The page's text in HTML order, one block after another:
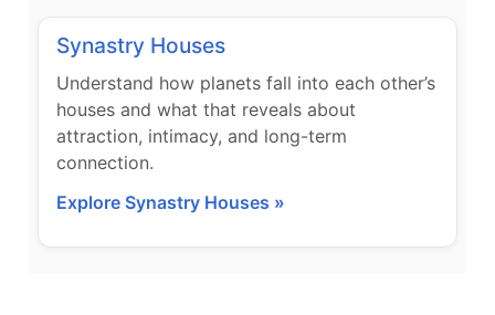
Synastry Houses
Understand how planets fall into each other’s
houses and what that reveals about
attraction, intimacy, and long-term
connection.
Explore Synastry Houses »